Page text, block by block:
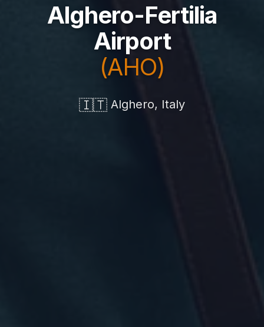
Alghero-Fertilia
Airport
(AHO)
🇮🇹 Alghero, Italy